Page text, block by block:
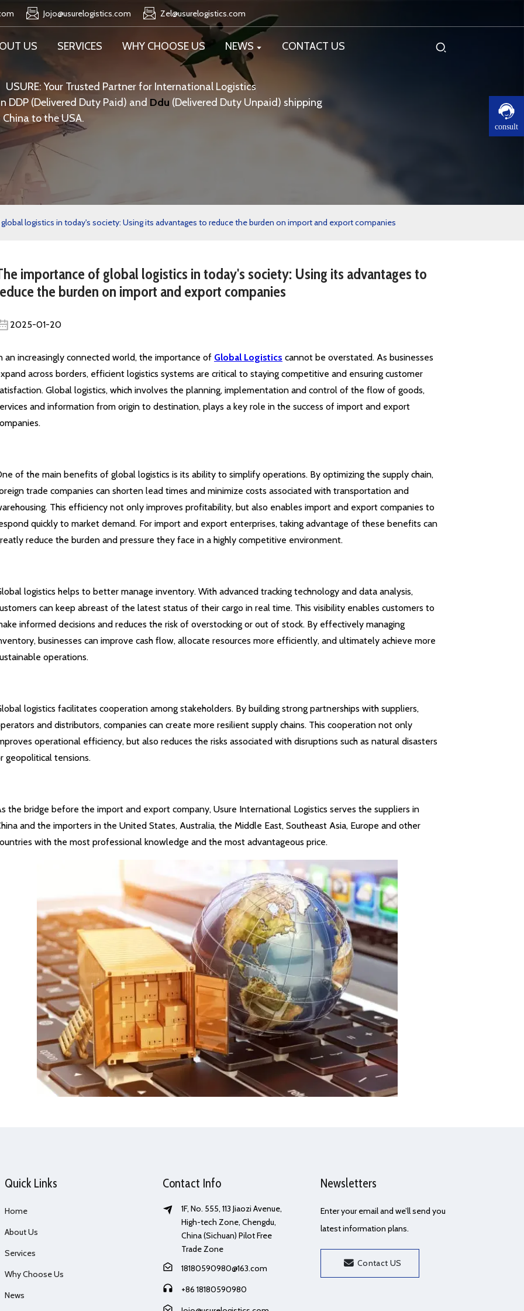
Jojo@usurelogistics.com Zel@usurelogistics.com
US SERVICES WHY CHOOSE US NEWS CONTACT US
consult
USURE: Your Trusted Partner for International Logistics
DDP (Delivered Duty Paid) and Ddu (Delivered Duty Unpaid) shipping
to the USA.
logistics in today's society: Using its advantages to reduce the burden on import and export companies
importance of global logistics in today's society: Using its advantages to
the burden on import and export companies
2025-01-20
an increasingly connected world, the importance of Global Logistics cannot be overstated. As businesses
across borders, efficient logistics systems are critical to staying competitive and ensuring customer
Global logistics, which involves the planning, implementation and control of the flow of goods,
and information from origin to destination, plays a key role in the success of import and export
of the main benefits of global logistics is its ability to simplify operations. By optimizing the supply chain,
trade companies can shorten lead times and minimize costs associated with transportation and
This efficiency not only improves profitability, but also enables import and export companies to
quickly to market demand. For import and export enterprises, taking advantage of these benefits can
reduce the burden and pressure they face in a highly competitive environment.
logistics helps to better manage inventory. With advanced tracking technology and data analysis,
can keep abreast of the latest status of their cargo in real time. This visibility enables customers to
informed decisions and reduces the risk of overstocking or out of stock. By effectively managing
businesses can improve cash flow, allocate resources more efficiently, and ultimately achieve more
operations.
logistics facilitates cooperation among stakeholders. By building strong partnerships with suppliers,
and distributors, companies can create more resilient supply chains. This cooperation not only
operational efficiency, but also reduces the risks associated with disruptions such as natural disasters
geopolitical tensions.
the bridge before the import and export company, Usure International Logistics serves the suppliers in
and the importers in the United States, Australia, the Middle East, Southeast Asia, Europe and other
with the most professional knowledge and the most advantageous price.
Quick Links
Home
About Us
Services
Why Choose Us
News
Contact Info
1F, No. 555, 113 Jiaozi Avenue,
High-tech Zone, Chengdu,
China (Sichuan) Pilot Free
Trade Zone
18180590980@163.com
+86 18180590980
Newsletters
Enter your email and we’ll send you
latest information plans.
Contact US